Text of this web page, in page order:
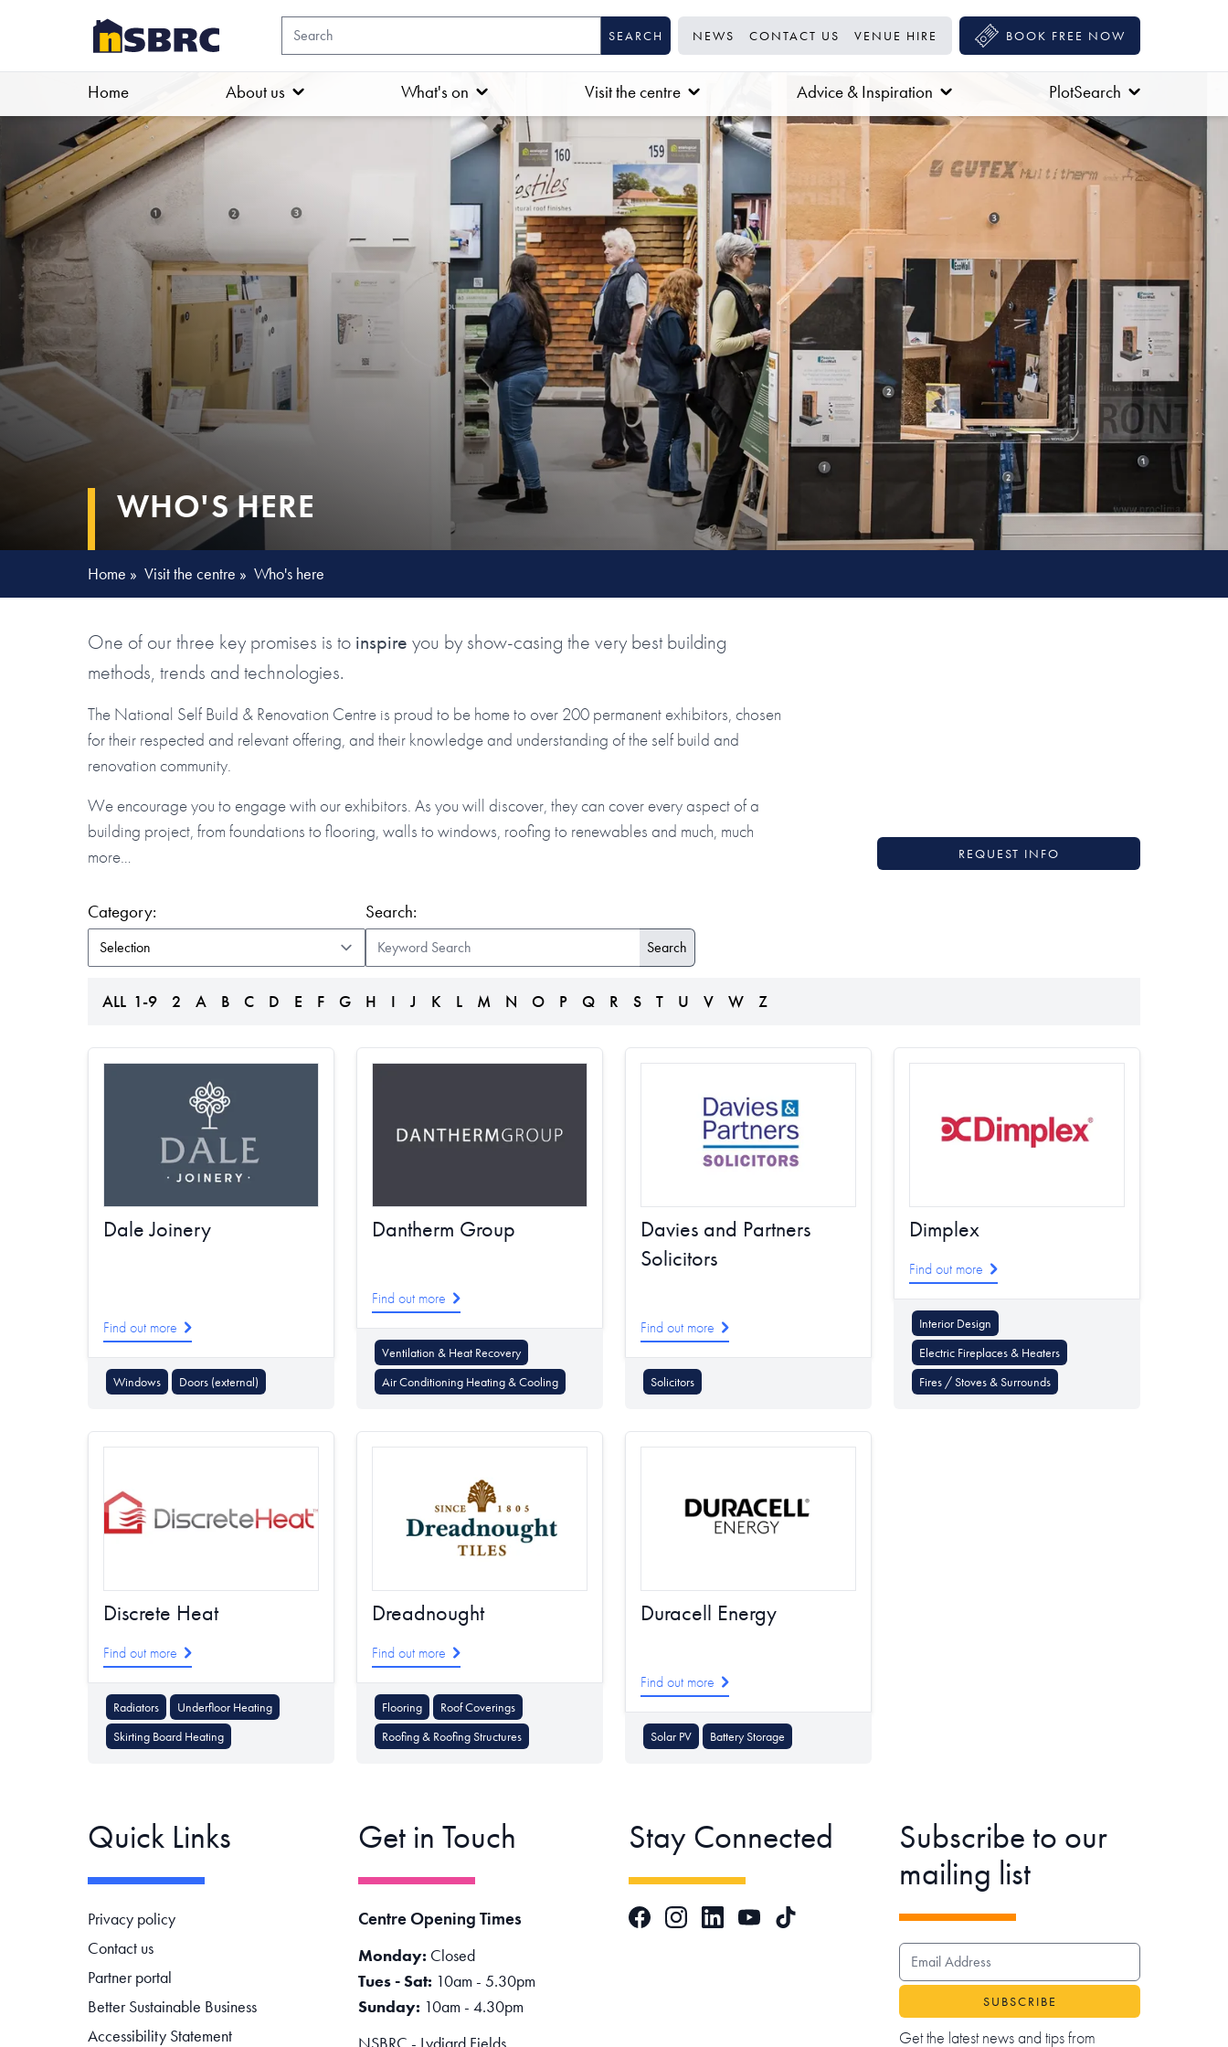
NEWS CONTACT US VENUE HIRE BOOK FREE NOW
Home About us What's on Visit the centre Advice & Inspiration PlotSearch
WHO'S HERE
Home » Visit the centre » Who's here
One of our three key promises is to inspire you by show-casing the very best building
methods, trends and technologies.
The National Self Build & Renovation Centre is proud to be home to over 200 permanent exhibitors, chosen
for their respected and relevant offering, and their knowledge and understanding of the self build and
renovation community.
We encourage you to engage with our exhibitors. As you will discover, they can cover every aspect of a
building project, from foundations to flooring, walls to windows, roofing to renewables and much, much
more…
REQUEST INFO
Category: Search:
ALL 1-9 2 A B C D E F G H I J K L M N O P Q R S T U V W Z
Dale Joinery
Find out more
Windows Doors (external)
Dantherm Group
Find out more
Ventilation & Heat Recovery
Air Conditioning Heating & Cooling
Davies and Partners
Solicitors
Find out more
Solicitors
Dimplex
Find out more
Interior Design
Electric Fireplaces & Heaters
Fires / Stoves & Surrounds
Discrete Heat
Find out more
Radiators
Underfloor Heating
Skirting Board Heating
Dreadnought
Find out more
Flooring
Roof Coverings
Roofing & Roofing Structures
Duracell Energy
Find out more
Solar PV Battery Storage
Quick Links
Footer navigation
Privacy policy
Contact us
Partner portal
Better Sustainable Business
Accessibility Statement
Get in Touch
Centre Opening Times
Monday: Closed
Tues - Sat: 10am - 5.30pm
Sunday: 10am - 4.30pm
NSBRC - Lydiard Fields,
Stay Connected
FacebookInstagramLinkedInYouTubeTikTok
Subscribe to our
mailing list
EMAIL ADDRESS
Get the latest news and tips from